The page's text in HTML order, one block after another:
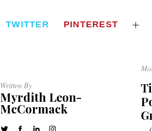
TWITTER PINTEREST
Written By
Myrdith Leon-
McCormack